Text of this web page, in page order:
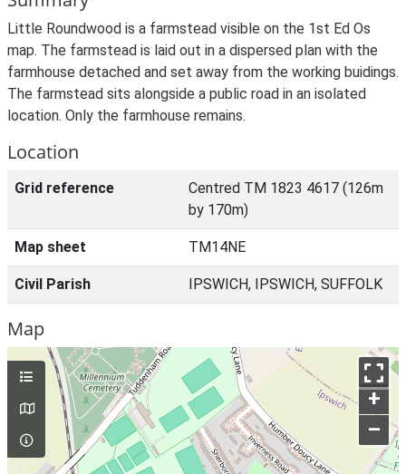
Little Roundwood is a farmstead visible on the 1st Ed Os
map. The farmstead is laid out in a dispersed plan with the
farmhouse detached and set away from the working buidings.
The farmstead sits alongside a public road in an isolated
location. Only the farmhouse remains.
Location
Grid reference
Centred TM 1823 4617 (126m
by 170m)
Map sheet TM14NE
Civil Parish IPSWICH, IPSWICH, SUFFOLK
Map
+
–